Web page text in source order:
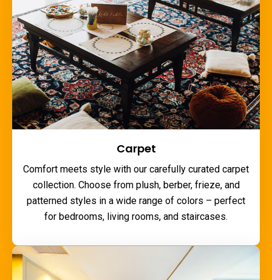
Carpet
Comfort meets style with our carefully curated carpet
collection. Choose from plush, berber, frieze, and
patterned styles in a wide range of colors – perfect
for bedrooms, living rooms, and staircases.